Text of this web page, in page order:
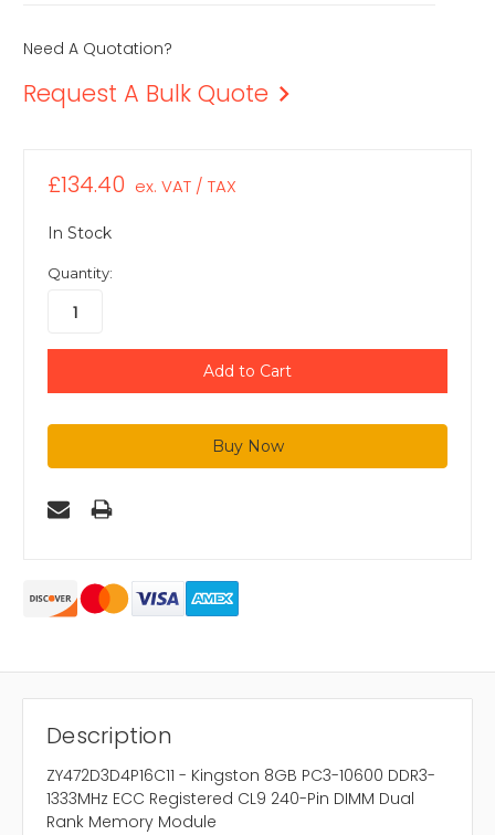
Need A Quotation?
Request A Bulk Quote
£134.40 ex. VAT / TAX
In Stock
Quantity:
Description
ZY472D3D4P16C11 - Kingston 8GB PC3-10600 DDR3-
1333MHz ECC Registered CL9 240-Pin DIMM Dual
Rank Memory Module